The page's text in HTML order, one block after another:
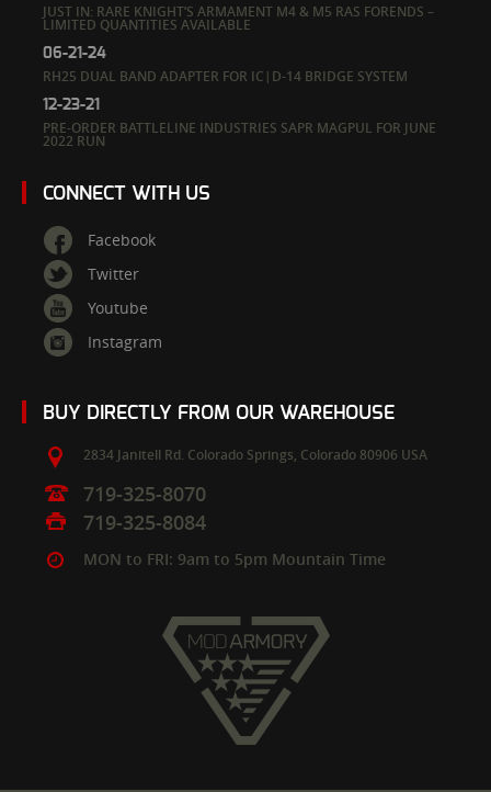
JUST IN: RARE KNIGHT’S ARMAMENT M4 & M5 RAS FORENDS –
LIMITED QUANTITIES AVAILABLE
06-21-24
RH25 DUAL BAND ADAPTER FOR IC|D-14 BRIDGE SYSTEM
12-23-21
PRE-ORDER BATTLELINE INDUSTRIES SAPR MAGPUL FOR JUNE
2022 RUN
CONNECT WITH US
Facebook
Twitter
Youtube
Instagram
BUY DIRECTLY FROM OUR WAREHOUSE
2834 Janitell Rd. Colorado Springs, Colorado 80906 USA
719-325-8070
719-325-8084
MON to FRI: 9am to 5pm Mountain Time